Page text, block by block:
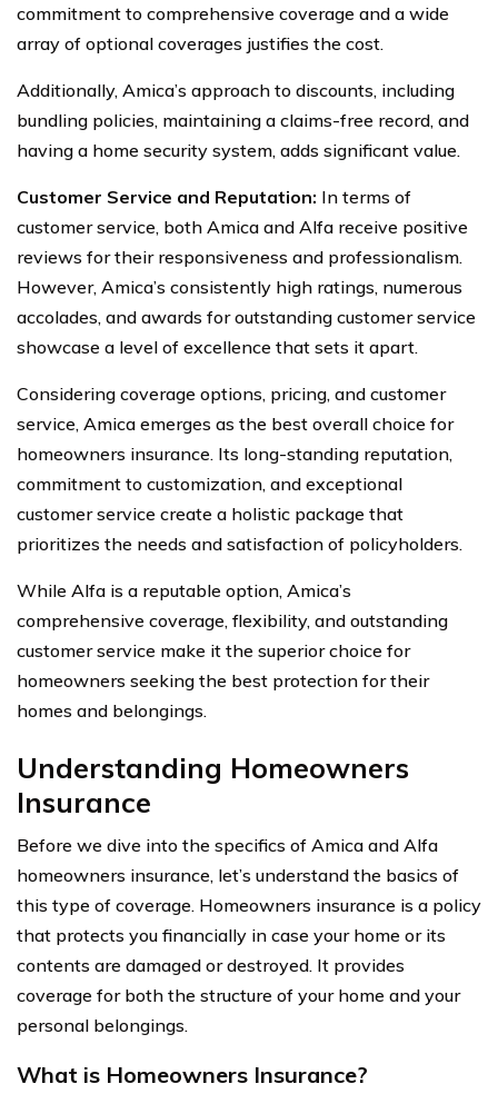
commitment to comprehensive coverage and a wide
array of optional coverages justifies the cost.
Additionally, Amica’s approach to discounts, including
bundling policies, maintaining a claims-free record, and
having a home security system, adds significant value.
Customer Service and Reputation: In terms of
customer service, both Amica and Alfa receive positive
reviews for their responsiveness and professionalism.
However, Amica’s consistently high ratings, numerous
accolades, and awards for outstanding customer service
showcase a level of excellence that sets it apart.
Considering coverage options, pricing, and customer
service, Amica emerges as the best overall choice for
homeowners insurance. Its long-standing reputation,
commitment to customization, and exceptional
customer service create a holistic package that
prioritizes the needs and satisfaction of policyholders.
While Alfa is a reputable option, Amica’s
comprehensive coverage, flexibility, and outstanding
customer service make it the superior choice for
homeowners seeking the best protection for their
homes and belongings.
Understanding Homeowners
Insurance
Before we dive into the specifics of Amica and Alfa
homeowners insurance, let’s understand the basics of
this type of coverage. Homeowners insurance is a policy
that protects you financially in case your home or its
contents are damaged or destroyed. It provides
coverage for both the structure of your home and your
personal belongings.
What is Homeowners Insurance?